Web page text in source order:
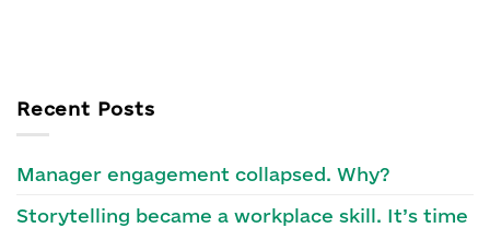
Recent Posts
Manager engagement collapsed. Why?
Storytelling became a workplace skill. It’s time